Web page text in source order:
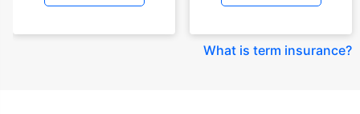
What is term insurance?